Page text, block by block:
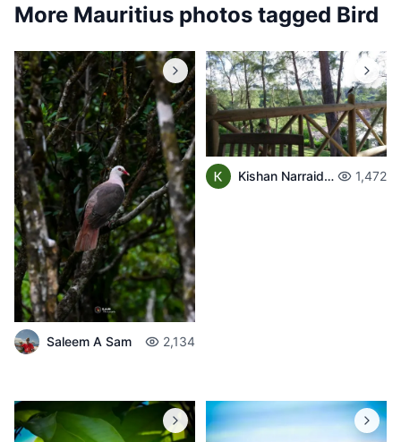
More Mauritius photos tagged Bird
Saleem A Sam 2,134
Kishan Narraidoo 1,472